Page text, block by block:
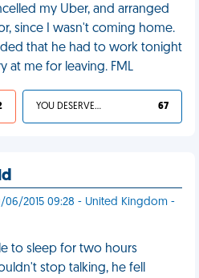
my Uber, and arranged
since I wasn't coming home.
that he had to work tonight
at me for leaving. FML
YOU DESERVED IT 67
06/2015 09:28 - United Kingdom -
to sleep for two hours
stop talking, he fell